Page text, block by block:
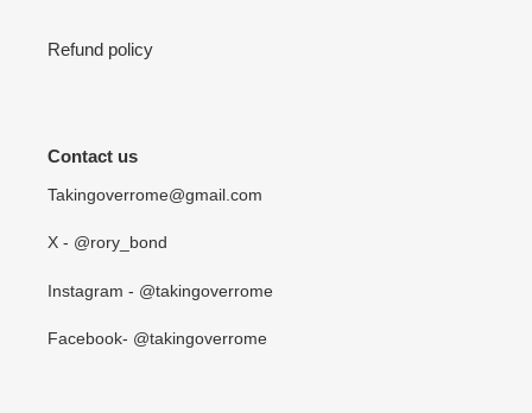
Refund policy
Contact us
Takingoverrome@gmail.com
X - @rory_bond
Instagram - @takingoverrome
Facebook- @takingoverrome